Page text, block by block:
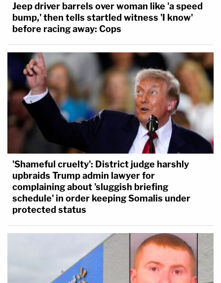
Jeep driver barrels over woman like 'a speed
bump,' then tells startled witness 'I know'
before racing away: Cops
'Shameful cruelty': District judge harshly
upbraids Trump admin lawyer for
complaining about 'sluggish briefing
schedule' in order keeping Somalis under
protected status